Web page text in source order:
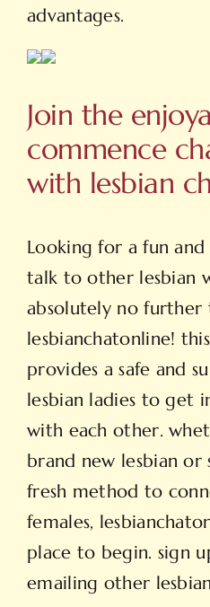
advantages.
Join the
commence
with lesbian
Looking for a fun
talk to other lesbian
absolutely no further
lesbianchatonline!
provides a safe and
lesbian ladies to get
with each other.
brand new lesbian
fresh method to
females,
place to begin. sign
emailing other